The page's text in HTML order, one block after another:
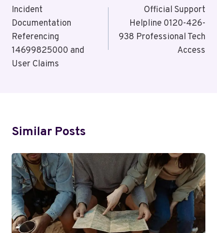
Navigation
Incident
Documentation
Referencing
14699825000 and
User Claims
Official Support
Helpline 0120-426-
938 Professional Tech
Access
Similar Posts